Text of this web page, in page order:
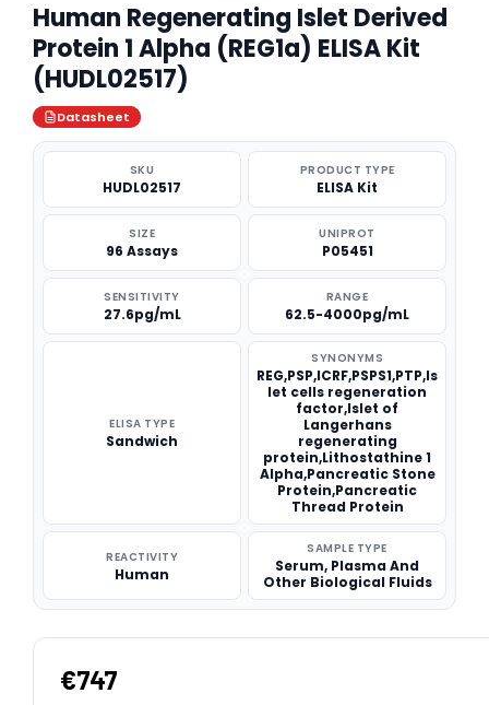
Human Regenerating Islet Derived
Protein 1 Alpha (REG1a) ELISA Kit
(HUDL02517)
Datasheet
SKU
HUDL02517
PRODUCT TYPE
ELISA Kit
SIZE
96 Assays
UNIPROT
P05451
SENSITIVITY
27.6pg/mL
RANGE
62.5-4000pg/mL
ELISA TYPE
Sandwich
SYNONYMS
REG,PSP,ICRF,PSPS1,PTP,Is
let cells regeneration
factor,Islet of
Langerhans
regenerating
protein,Lithostathine 1
Alpha,Pancreatic Stone
Protein,Pancreatic
Thread Protein
REACTIVITY
Human
SAMPLE TYPE
Serum, Plasma And
Other Biological Fluids
€747